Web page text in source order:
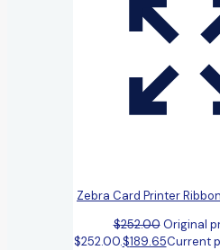
Zebra Card Printer
$252.00 Original
$252.00.$189.65Current